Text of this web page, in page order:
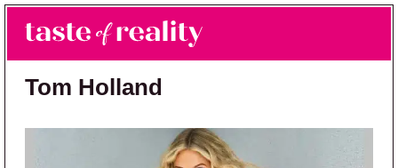
Skip to main content
Skip to primary sidebar
Taste of Reality
Reality TV News & Discussion
Tom Holland